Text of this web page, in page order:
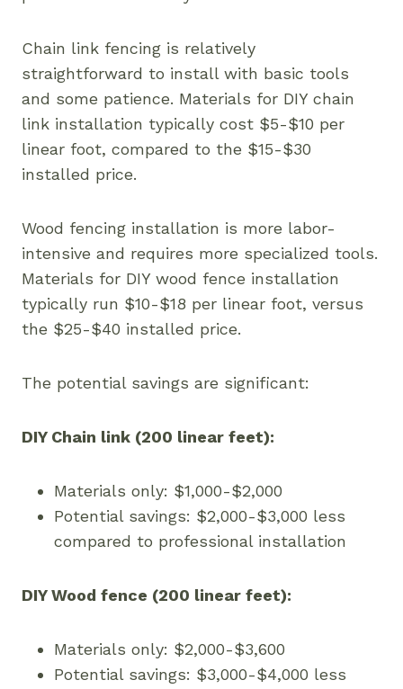
Chain link fencing is relatively
straightforward to install with basic tools
and some patience. Materials for DIY chain
link installation typically cost $5-$10 per
linear foot, compared to the $15-$30
installed price.
Wood fencing installation is more labor-
intensive and requires more specialized tools.
Materials for DIY wood fence installation
typically run $10-$18 per linear foot, versus
the $25-$40 installed price.
The potential savings are significant:
DIY Chain link (200 linear feet):
Materials only: $1,000-$2,000
Potential savings: $2,000-$3,000 less
compared to professional installation
DIY Wood fence (200 linear feet):
Materials only: $2,000-$3,600
Potential savings: $3,000-$4,000 less